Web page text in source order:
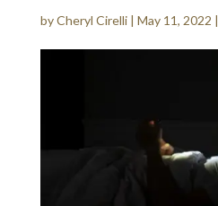
byCheryl Cirelli| May 11, 2022 |